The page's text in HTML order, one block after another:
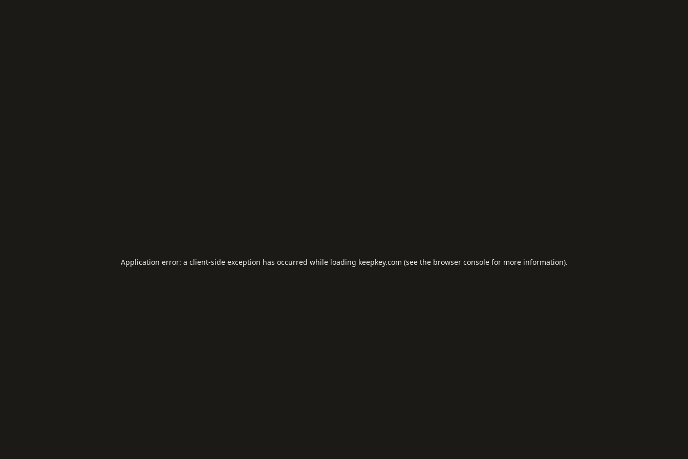
Application error: a client-side exception has occurred while loading keepkey.com (see the browser consolefor more information).